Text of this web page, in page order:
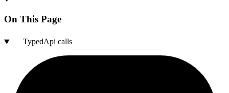
On This Page
TypedApi calls